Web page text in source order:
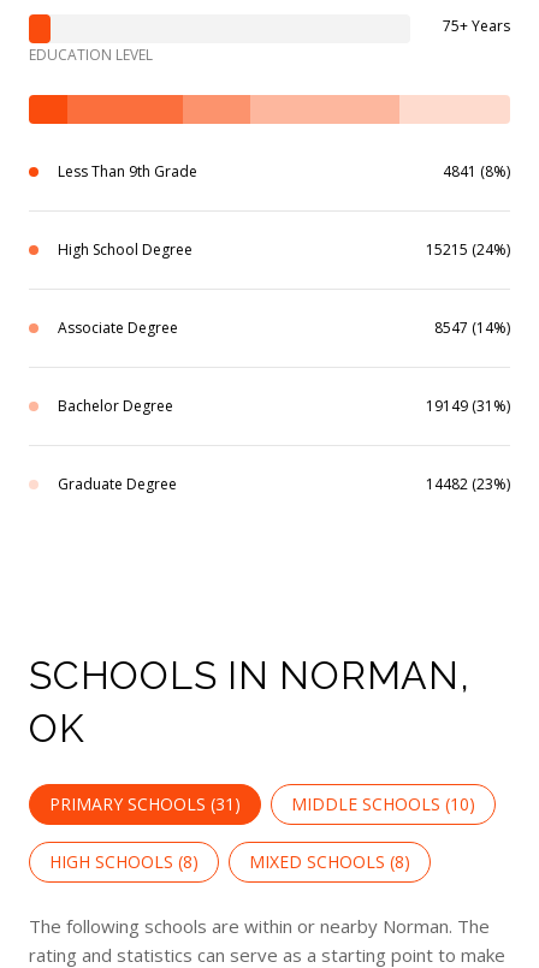
75+ Years
EDUCATION LEVEL
Less Than 9th Grade 4841 (8%)
High School Degree 15215 (24%)
Associate Degree 8547 (14%)
Bachelor Degree 19149 (31%)
Graduate Degree 14482 (23%)
SCHOOLS IN NORMAN,
OK
PRIMARY SCHOOLS (31 ) MIDDLE SCHOOLS (10)
HIGH SCHOOLS (8) MIXED SCHOOLS (8)
The following schools are within or nearby Norman. The
rating and statistics can serve as a starting point to make